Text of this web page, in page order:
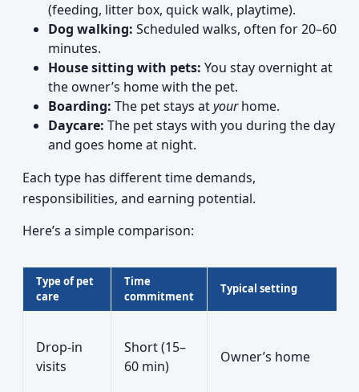
(feeding, litter box, quick walk, playtime).
Dog walking: Scheduled walks, often for 20–60
minutes.
House sitting with pets: You stay overnight at
the owner’s home with the pet.
Boarding: The pet stays atyourhome.
Daycare: The pet stays with you during the day
and goes home at night.
Each type has different time demands,
responsibilities, and earning potential.
Here’s a simple comparison:
Type of pet
care
Time
commitment
Typical setting
Drop-in
visits
Short (15–
60 min)
Owner’s home